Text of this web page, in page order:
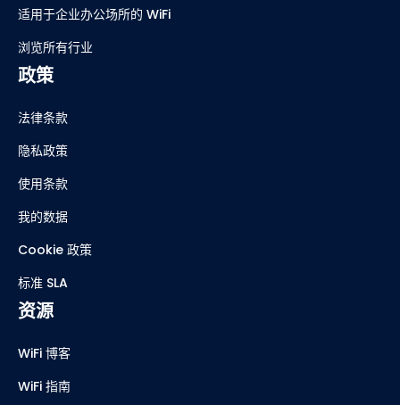
适用于企业办公场所的 WiFi
浏览所有行业
政策
法律条款
隐私政策
使用条款
我的数据
Cookie 政策
标准 SLA
资源
WiFi 博客
WiFi 指南